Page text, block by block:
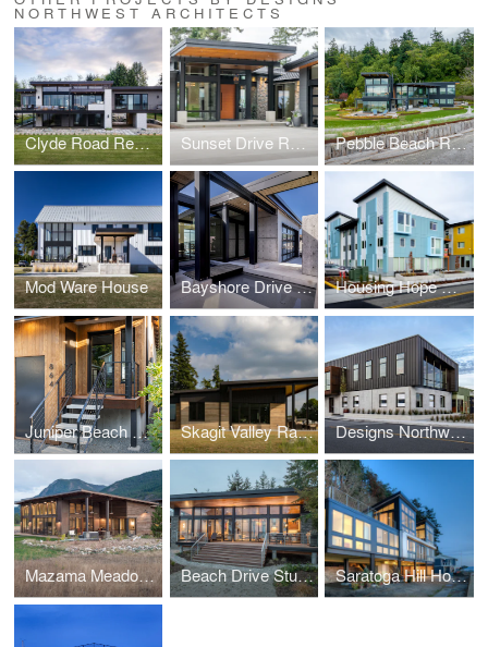
NORTHWEST ARCHITECTS
Clyde Road Residence Sunset Drive Residence Pebble Beach Residence
Mod Ware House Bayshore Drive Residence Housing Hope Madrona Highlands
Juniper Beach Mid-Century Cabin Remodel Skagit Valley Ramed Earth House Designs Northwest Building
Mazama Meadow House Beach Drive Studio Saratoga Hill House